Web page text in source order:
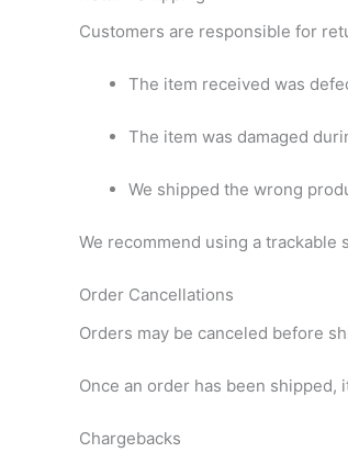
Customers are responsible for
The item received was
The item was damaged
We shipped the wrong
We recommend using a
Order Cancellations
Orders may be canceled before
Once an order has been
Chargebacks